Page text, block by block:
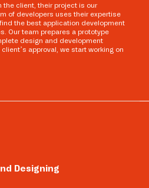
the client, their project is our
of developers uses their expertise
the best application development
Our team prepares a prototype
design and development
approval, we start working on
Designing